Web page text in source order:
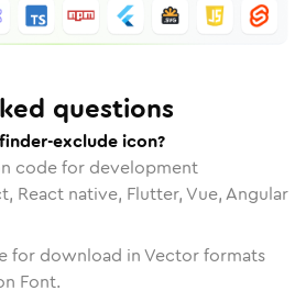
questions
exclude icon?
code for development
React native, Flutter, Vue, Angular
for download in Vector formats
Font.